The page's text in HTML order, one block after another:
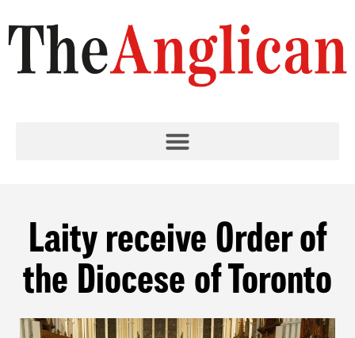
Laity receive Order of
the Diocese of Toronto